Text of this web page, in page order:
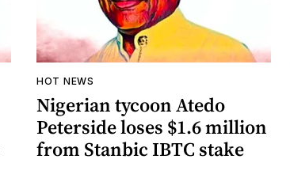
HOT NEWS
Nigerian tycoon Atedo
Peterside loses $1.6 million
from Stanbic IBTC stake